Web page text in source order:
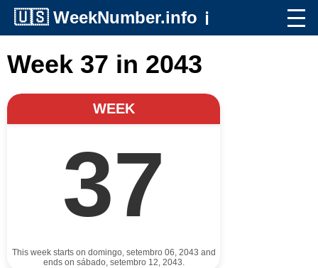
🇺🇸 WeekNumber.info ℹ️
Week 37 in 2043
WEEK
37
This week starts on domingo, setembro 06, 2043 and
ends on sábado, setembro 12, 2043.